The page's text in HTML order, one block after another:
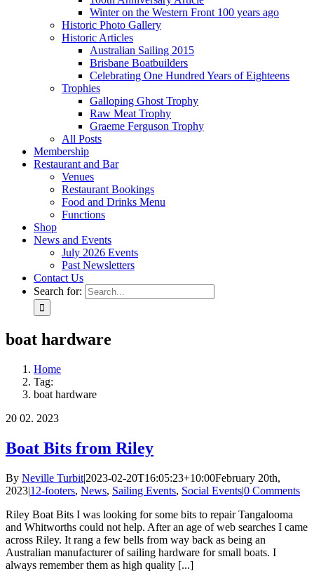
Winter on the Western Front 100 years ago
Historic Photo Gallery
Historic Articles
Australian Sailing 2015
Brisbane Boatbuilders
Celebrating One Hundred Years of Eighteens
Trophies
Galloping Ghost Trophy
Raw Meat Trophy
Graeme Ferguson Trophy
All Posts
Membership
Restaurant and Bar
Venues
Restaurant Bookings
Food and Drinks Menu
Functions
Shop
News and Events
July 2026 Events
Past Newsletters
Contact Us
Search for:
boat hardware
Home
Tag:
boat hardware
20 02. 2023
Boat Bits from Riley
By Neville Turbit|2023-02-20T16:05:23+10:00February 20th,
2023|12-footers, News, Sailing Events, Social Events|0 Comments
Riley Boat Bits I was looking for some bits to repair Tangalooma
and Whitworths could not help. After an age of web searches I came
across Riley. It rang a few bells from way back as being an
Australian manufacturer of sailing hardware for small boats. I
always remember them as high quality [...]